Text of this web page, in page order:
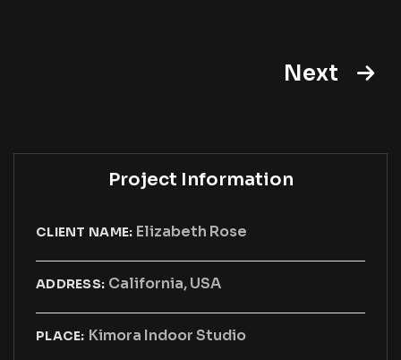
Next
Project Information
CLIENT NAME: Elizabeth Rose
ADDRESS: California, USA
PLACE: Kimora Indoor Studio